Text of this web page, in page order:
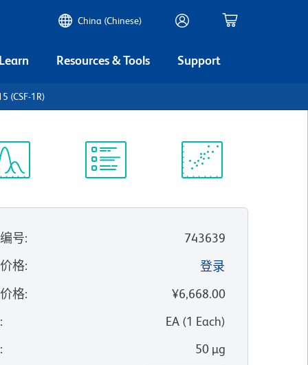
China (Chinese)
Resources & Tools Support
(CSF-1R)
号:
743639
格:
登录
格:
¥6,668.00
: EA(1 Each)
: 50 µg